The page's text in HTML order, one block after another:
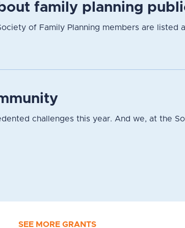
family planning
of Family Planning members are listed
challenges this year. And we, at the
SEE MORE GRANTS